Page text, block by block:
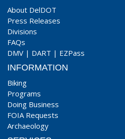
About DelDOT
Press Releases
Divisions
FAQs
DMV | DART | EZPass
INFORMATION
Biking
Programs
Doing Business
FOIA Requests
Archaeology